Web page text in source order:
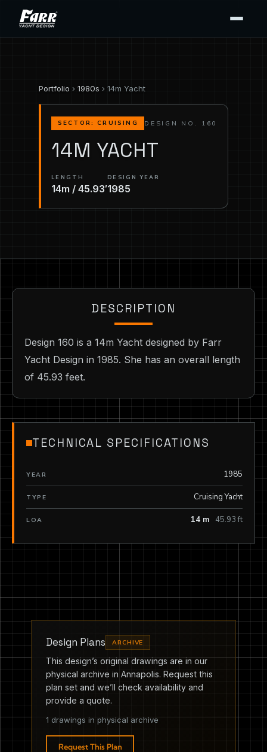
Portfolio › 1980s › 14m Yacht
SECTOR: CRUISING DESIGN NO. 160
14M YACHT
LENGTH
14m / 45.93′
DESIGN YEAR
1985
DESCRIPTION
Design 160 is a 14m Yacht designed by Farr
Yacht Design in 1985. She has an overall length
of 45.93 feet.
TECHNICAL SPECIFICATIONS
YEAR 1985
TYPE Cruising Yacht
LOA 14 m 45.93 ft
Design Plans ARCHIVE
This design’s original drawings are in our
physical archive in Annapolis. Request this
plan set and we’ll check availability and
provide a quote.
1 drawings in physical archive
Request This Plan